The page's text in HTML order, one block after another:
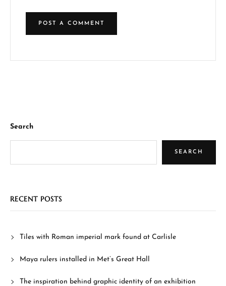
Search
SEARCH
RECENT POSTS
Tiles with Roman imperial mark found at Carlisle
Maya rulers installed in Met’s Great Hall
The inspiration behind graphic identity of an exhibition